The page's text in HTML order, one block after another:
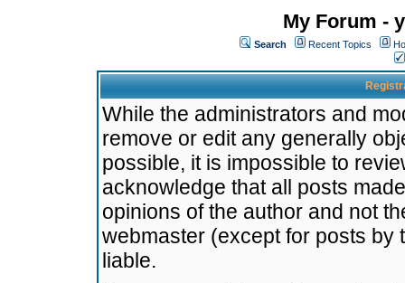
My Forum -
Search Recent Topics
While the administrators and
remove or edit any generally
possible, it is impossible to
acknowledge that all posts
opinions of the author and not
webmaster (except for posts by
liable.